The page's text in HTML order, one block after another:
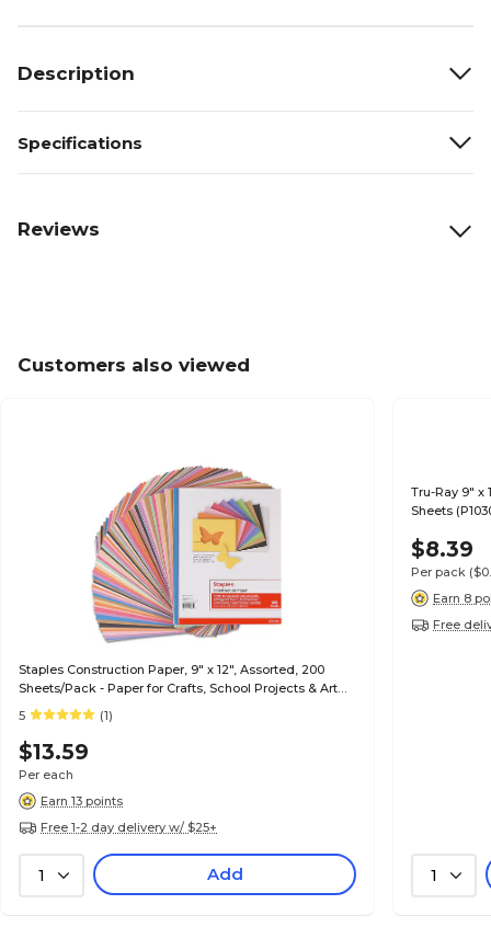
Description
Specifications
Reviews
Customers also viewed
Staples Construction Paper, 9" x 12", Assorted, 200
Sheets/Pack - Paper for Crafts, School Projects & Art
Rooms
5 (1)
$13.59
Per each
Earn 13 points
Free 1-2 day delivery w/ $25+
1 Add
Tru-Ray 9" x
Sheets
$8.39
Per pack
Earn 8
Free
1